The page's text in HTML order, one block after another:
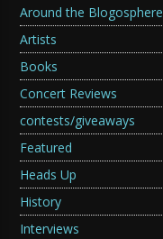
Around the Blogosphere
Artists
Books
Concert Reviews
contests/giveaways
Featured
Heads Up
History
Interviews